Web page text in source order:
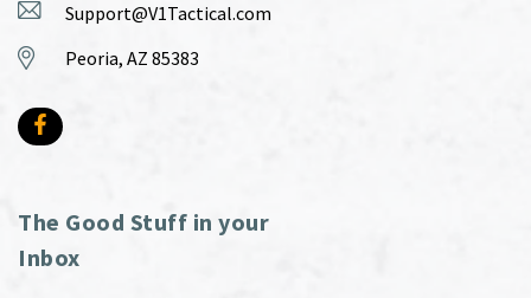
Support@V1Tactical.com
Peoria, AZ 85383
The Good Stuff in your
Inbox